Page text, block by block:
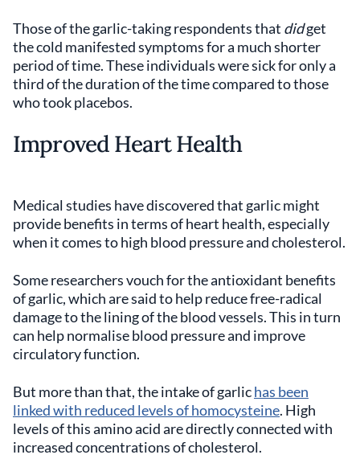
Those of the garlic-taking respondents that didget
the cold manifested symptoms for a much shorter
period of time. These individuals were sick for only a
third of the duration of the time compared to those
who took placebos.
Improved Heart Health
Medical studies have discovered that garlic might
provide benefits in terms of heart health, especially
when it comes to high blood pressure and cholesterol.
Some researchers vouch for the antioxidant benefits
of garlic, which are said to help reduce free-radical
damage to the lining of the blood vessels. This in turn
can help normalise blood pressure and improve
circulatory function.
But more than that, the intake of garlichas been
linked with reduced levels of homocysteine. High
levels of this amino acid are directly connected with
increased concentrations of cholesterol.